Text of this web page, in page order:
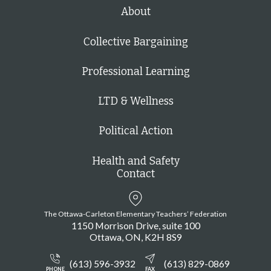
About
Collective Bargaining
Professional Learning
LTD & Wellness
Political Action
Health and Safety
Contact
The Ottawa-Carleton Elementary Teachers’ Federation
1150 Morrison Drive, suite 100
Ottawa ON K2H 8S9
PHONE (613) 596-3932 FAX (613) 829-0869